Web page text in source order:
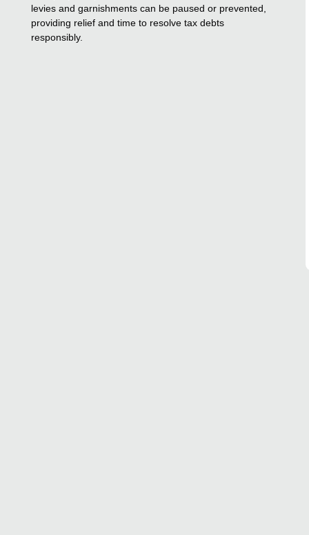
levies and garnishments can be paused or prevented,
providing relief and time to resolve tax debts
responsibly.